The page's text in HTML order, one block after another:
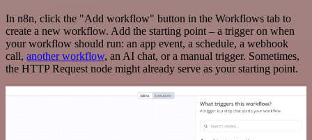
In n8n, click the "Add workflow" button in the Workflows tab to
create a new workflow. Add the starting point – a trigger on when
your workflow should run: an app event, a schedule, a webhook
call, another workflow, an AI chat, or a manual trigger. Sometimes,
the HTTP Request node might already serve as your starting point.